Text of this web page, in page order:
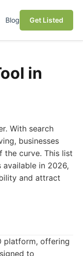
Blog Get Listed
in
With search
businesses
the curve. This list
in 2026,
and attract
platform, offering
to